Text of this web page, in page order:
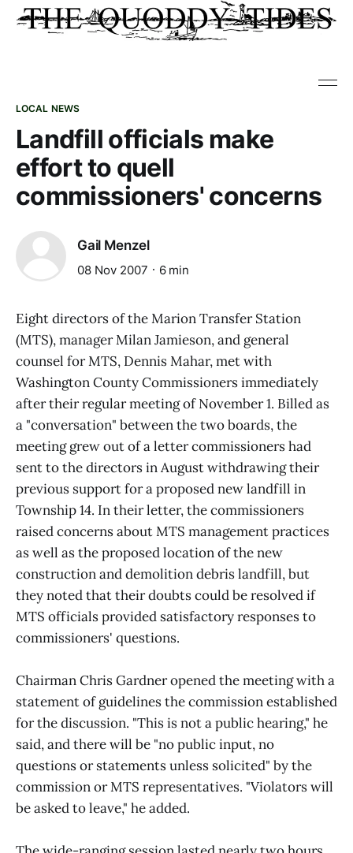
LOCAL NEWS
Landfill officials make
effort to quell
commissioners' concerns
Gail Menzel
08 Nov 2007 6 min
Eight directors of the Marion Transfer Station
(MTS), manager Milan Jamieson, and general
counsel for MTS, Dennis Mahar, met with
Washington County Commissioners immediately
after their regular meeting of November 1. Billed as
a "conversation" between the two boards, the
meeting grew out of a letter commissioners had
sent to the directors in August withdrawing their
previous support for a proposed new landfill in
Township 14. In their letter, the commissioners
raised concerns about MTS management practices
as well as the proposed location of the new
construction and demolition debris landfill, but
they noted that their doubts could be resolved if
MTS officials provided satisfactory responses to
commissioners' questions.
Chairman Chris Gardner opened the meeting with a
statement of guidelines the commission established
for the discussion. "This is not a public hearing," he
said, and there will be "no public input, no
questions or statements unless solicited" by the
commission or MTS representatives. "Violators will
be asked to leave," he added.